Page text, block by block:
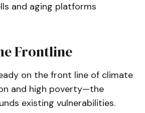
and aging platforms
Frontline
on the front line of climate
and high poverty—the
existing vulnerabilities.